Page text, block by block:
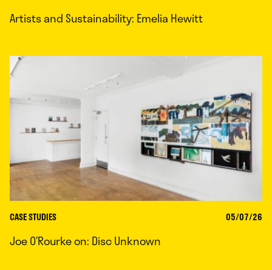
Artists and Sustainability: Emelia Hewitt
CASE STUDIES 05/07/26
Joe O’Rourke on: Disc Unknown